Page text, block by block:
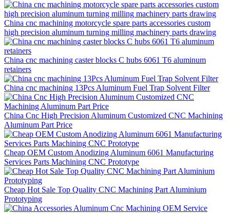
China cnc machining motorcycle spare parts accessories custom
high precision aluminum turning milling machinery parts drawing
China cnc machining caster blocks C hubs 6061 T6 aluminum
retainers
China cnc machining 13Pcs Aluminum Fuel Trap Solvent Filter
China Cnc High Precision Aluminum Customized CNC Machining
Aluminum Part Price
Cheap OEM Custom Anodizing Aluminum 6061 Manufacturing
Services Parts Machining CNC Prototype
Cheap Hot Sale Top Quality CNC Machining Part Aluminium
Prototyping